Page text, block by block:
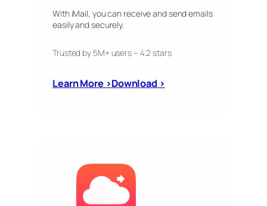
With iMail, you can receive and send emails
easily and securely.
Trusted by 5M+ users – 4.2 stars
Learn More ›Download ›